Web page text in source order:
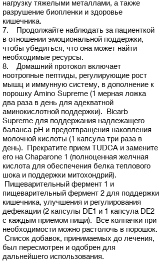
нагрузку тяжелыми металлами, а также
разрушение биопленки и здоровье
кишечника.
7. Продолжайте наблюдать за пациенткой
в отношении эмоциональной поддержки,
чтобы убедиться, что она может найти
необходимые ресурсы.
8. Домашний протокол включает
ноотропные пептиды, регулирующие рост
мышц и иммунную систему, в дополнение к
порошку Amino Supreme (1 мерная ложка
два раза в день для адекватной
аминокислотной поддержки). Bicarb
Supreme для поддержания надлежащего
баланса pH и предотвращения накопления
молочной кислоты (1 капсула три раза в
день). Прекратите прием TUDCA и замените
его на Chaparone 1 (полноценная желчная
кислота для обеспечения белка теплового
шока и поддержки митохондрий).
Пищеварительный фермент 1 и
пищеварительный фермент 2 для поддержки
кишечника, улучшения и регулирования
дефекации (2 капсулы DE1 и 1 капсула DE2
с каждым приемом пищи). Все колпачки при
необходимости можно растолочь в порошок.
Список добавок, принимаемых до лечения,
был пересмотрен и одобрен для
дальнейшего использования.